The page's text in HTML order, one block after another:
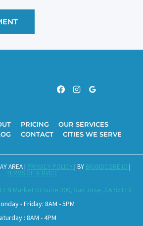
PRICING
OUR SERVICES
CONTACT CITIES WE SERVE
AREA | PRIVACY POLICY | BY BRANDCORE.IO |
TERMS OF SERVICE
N Market St Suite 300, San Jose, CA 95113
- Friday: 8AM - 5PM
: 8AM - 4PM